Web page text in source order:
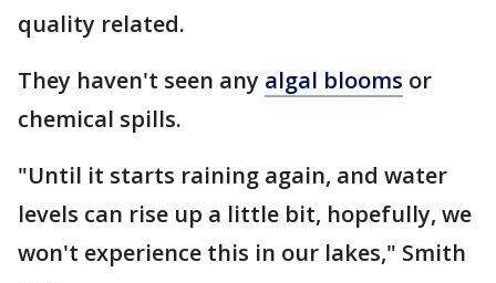
quality related.
They haven't seen any algal blooms or
chemical spills.
"Until it starts raining again, and water
levels can rise up a little bit, hopefully, we
won't experience this in our lakes," Smith